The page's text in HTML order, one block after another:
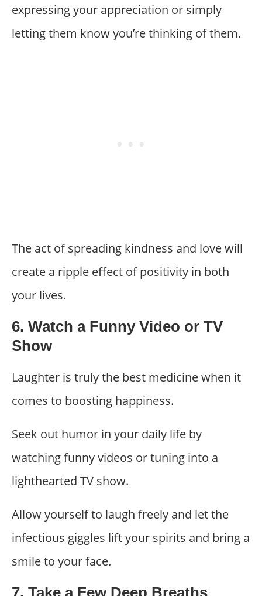
expressing your appreciation or simply
letting them know you’re thinking of them.
The act of spreading kindness and love will
create a ripple effect of positivity in both
your lives.
6. Watch a Funny Video or TV
Show
Laughter is truly the best medicine when it
comes to boosting happiness.
Seek out humor in your daily life by
watching funny videos or tuning into a
lighthearted TV show.
Allow yourself to laugh freely and let the
infectious giggles lift your spirits and bring a
smile to your face.